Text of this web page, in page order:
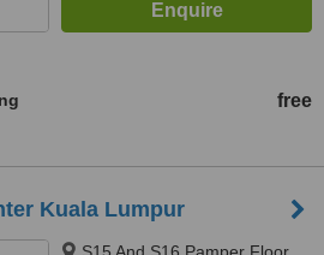
free
Kuala Lumpur